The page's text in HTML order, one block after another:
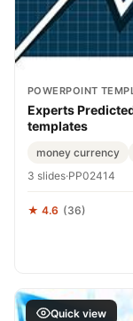
POWERPOINT
Experts
templates
money currency
3 slides·PP02414
★ 4.6 (36)
Quick view